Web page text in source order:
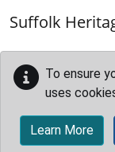
Suffolk
To ensure
uses
Learn More